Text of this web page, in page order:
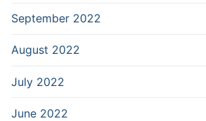
September 2022
August 2022
July 2022
June 2022